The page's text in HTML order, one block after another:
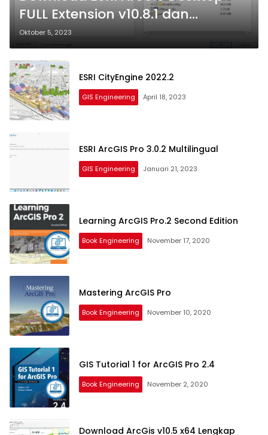
FULL Extension v10.8.1 dan
Extensions
Oktober 5, 2023
ESRI CityEngine 2022.2
GIS Engineering April 18, 2023
ESRI ArcGIS Pro 3.0.2 Multilingual
GIS Engineering Januari 21, 2023
Learning ArcGIS Pro.2 Second Edition
Book Engineering November 17, 2020
Mastering ArcGIS Pro
Book Engineering November 10, 2020
GIS Tutorial 1 for ArcGIS Pro 2.4
Book Engineering November 2, 2020
Download ArcGis v10.5 x64 Lengkap